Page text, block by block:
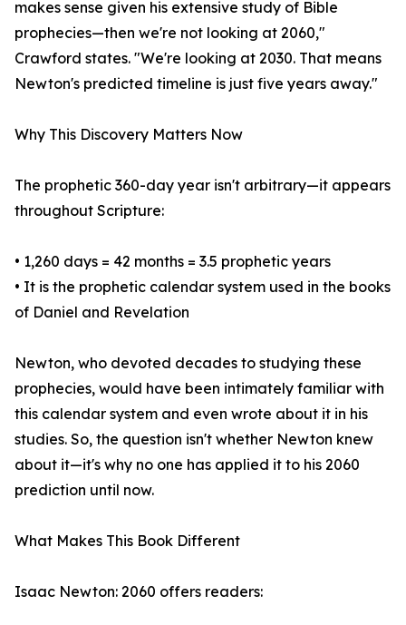
makes sense given his extensive study of Bible
prophecies—then we're not looking at 2060,"
Crawford states. "We're looking at 2030. That means
Newton's predicted timeline is just five years away."
Why This Discovery Matters Now
The prophetic 360-day year isn't arbitrary—it appears
throughout Scripture:
• 1,260 days = 42 months = 3.5 prophetic years
• It is the prophetic calendar system used in the books
of Daniel and Revelation
Newton, who devoted decades to studying these
prophecies, would have been intimately familiar with
this calendar system and even wrote about it in his
studies. So, the question isn't whether Newton knew
about it—it's why no one has applied it to his 2060
prediction until now.
What Makes This Book Different
Isaac Newton: 2060 offers readers: